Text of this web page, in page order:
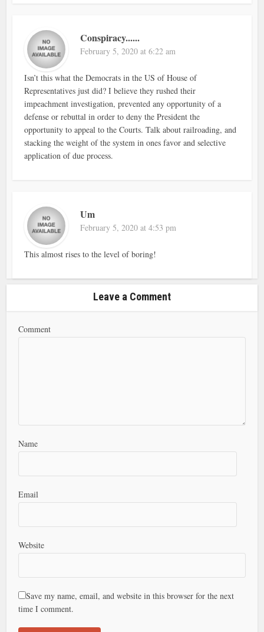
Conspiracy......
February 5, 2020 at 6:22 am
Isn’t this what the Democrats in the US of House of
Representatives just did? I believe they rushed their
impeachment investigation, prevented any opportunity of a
defense or rebuttal in order to deny the President the
opportunity to appeal to the Courts. Talk about railroading, and
stacking the weight of the system in ones favor and selective
application of due process.
Um
February 5, 2020 at 4:53 pm
This almost rises to the level of boring!
Leave a Comment
Comment
Name
Email
Website
Save my name, email, and website in this browser for the next
time I comment.